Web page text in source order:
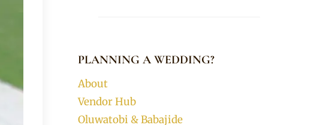
PLANNING A WEDDING?
About
Vendor Hub
Oluwatobi & Babajide